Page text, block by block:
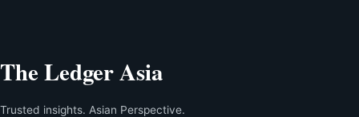
The Ledger Asia
Trusted insights. Asian Perspective.